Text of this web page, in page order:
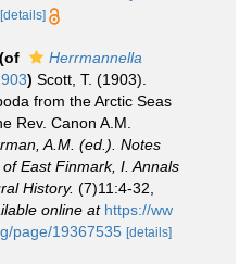
[details]
(of
Herrmannella
) Scott, T. (1903).
from the Arctic Seas
Rev. Canon A.M.
A.M. (ed.). Notes
East Finmark, I. Annals
History. (7)11:4-32,
online at https://ww
page/19367535 [details]